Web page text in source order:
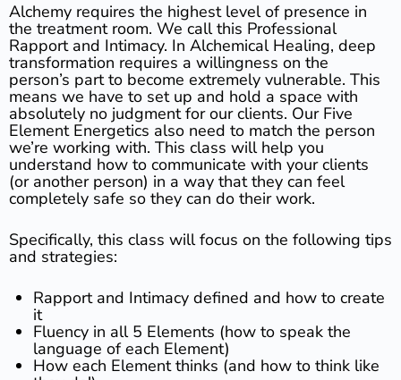
Alchemy requires the highest level of presence in
the treatment room. We call this Professional
Rapport and Intimacy. In Alchemical Healing, deep
transformation requires a willingness on the
person’s part to become extremely vulnerable. This
means we have to set up and hold a space with
absolutely no judgment for our clients. Our Five
Element Energetics also need to match the person
we’re working with. This class will help you
understand how to communicate with your clients
(or another person) in a way that they can feel
completely safe so they can do their work.
Specifically, this class will focus on the following tips
and strategies:
Rapport and Intimacy defined and how to create
it
Fluency in all 5 Elements (how to speak the
language of each Element)
How each Element thinks (and how to think like